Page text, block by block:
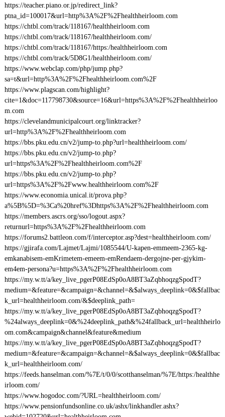
https://teacher.piano.or.jp/redirect_link?
ptna_id=100017&url=http%3A%2F%2Fhealthheirloom.com
https://chtbl.com/track/118167/healthheirloom.com
https://chtbl.com/track/118167/healthheirloom.com/
https://chtbl.com/track/118167/https:/healthheirloom.com
https://chtbl.com/track/5D8G1/healthheirloom.com/
https://www.webclap.com/php/jump.php?
sa=t&url=http%3A%2F%2Fhealthheirloom.com%2F
https://www.plagscan.com/highlight?
cite=1&doc=117798730&source=16&url=https%3A%2F%2Fhealthheirloo
m.com
https://clevelandmunicipalcourt.org/linktracker?
url=http%3A%2F%2Fhealthheirloom.com
https://bbs.pku.edu.cn/v2/jump-to.php?url=healthheirloom.com/
https://bbs.pku.edu.cn/v2/jump-to.php?
url=https%3A%2F%2Fhealthheirloom.com%2F
https://bbs.pku.edu.cn/v2/jump-to.php?
url=https%3A%2F%2Fwww.healthheirloom.com%2F
https://www.economia.unical.it/prova.php?
a%5B%5D=%3Ca%20href%3Dhttps%3A%2F%2Fhealthheirloom.com
https://members.ascrs.org/sso/logout.aspx?
returnurl=https%3A%2F%2Fhealthheirloom.com
https://forums2.battleon.com/f/interceptor.asp?dest=healthheirloom.com/
https://gjirafa.com/Lajmet/Lajmi/1085544/U-kapen-emmeem-2365-kg-
emkanabisem-emKrimetem-emeem-emRendaem-dergojne-per-gjykim-
em4em-persona?u=https%3A%2F%2Fhealthheirloom.com
https://my.w.tt/a/key_live_pgerP08EdSp0oA8BT3aZqbhoqzgSpodT?
medium=&feature=&campaign=&channel=&$always_deeplink=0&$fallbac
k_url=healthheirloom.com/&$deeplink_path=
https://my.w.tt/a/key_live_pgerP08EdSp0oA8BT3aZqbhoqzgSpodT?
%24always_deeplink=0&%24deeplink_path&%24fallback_url=healthheirlo
om.com&campaign&channel&feature&medium
https://my.w.tt/a/key_live_pgerP08EdSp0oA8BT3aZqbhoqzgSpodT?
medium=&feature=&campaign=&channel=&$always_deeplink=0&$fallbac
k_url=healthheirloom.com/
https://feeds.hanselman.com/%7E/t/0/0/scotthanselman/%7E/https:/healthhe
irloom.com/
https://www.hogodoc.com/?URL=healthheirloom.com/
https://www.pensionfundsonline.co.uk/ashx/linkhandler.ashx?